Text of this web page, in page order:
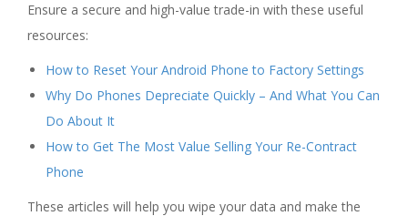
Ensure a secure and high-value trade-in with these useful
resources:
How to Reset Your Android Phone to Factory Settings
Why Do Phones Depreciate Quickly – And What You Can
Do About It
How to Get The Most Value Selling Your Re-Contract
Phone
These articles will help you wipe your data and make the